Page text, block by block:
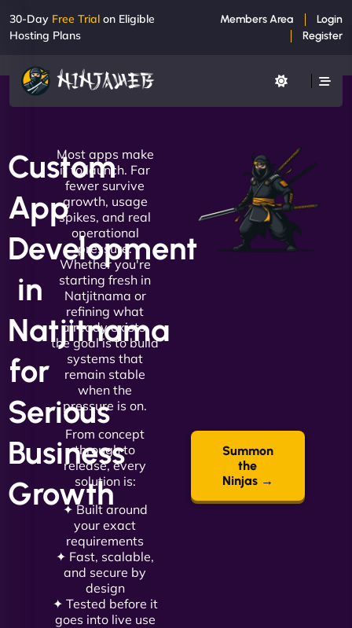
30-Day Free Trial on Eligible
Hosting Plans
Members Area
Login
Register
Custom
App
Development
in
Natjitnama
for
Serious
Business
Growth
Most apps make
it to launch. Far
fewer survive
growth, usage
spikes, and real
operational
pressure.
Whether you're
starting fresh in
Natjitnama or
refining what
already exists,
the goal is to build
systems that
remain stable
when the
pressure is on.
From concept
through to
release, every
solution is:
✦ Built around
your exact
requirements
✦ Fast, scalable,
and secure by
design
✦ Tested before it
goes into live use
Summon
the
Ninjas →